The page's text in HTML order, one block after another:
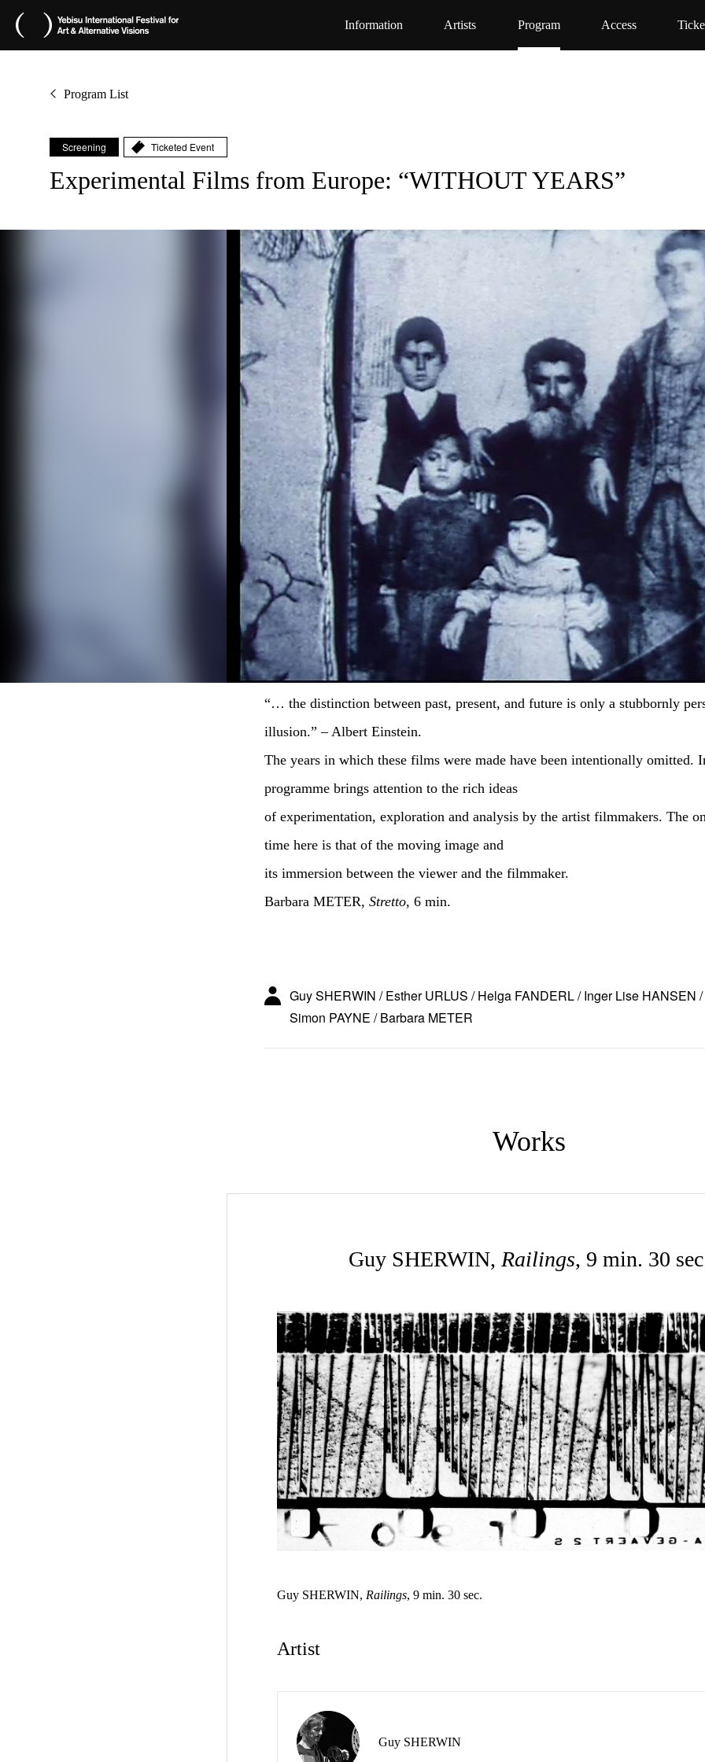
Information Artists Program Access
Program List
Screening Ticketed Event
Experimental Films from Europe: “WITHOUT YEARS”
“… the distinction between past, present, and future is only a stubbornly
illusion.” – Albert Einstein.
The years in which these films were made have been intentionally omitted.
programme brings attention to the rich ideas
of experimentation, exploration and analysis by the artist filmmakers. The
time here is that of the moving image and
its immersion between the viewer and the filmmaker.
Barbara METER, Stretto, 6 min.
Guy SHERWIN / Esther URLUS / Helga FANDERL / Inger Lise HANSEN /
Simon PAYNE / Barbara METER
Works
Guy SHERWIN, Railings, 9 min. 30
Guy SHERWIN, Railings, 9 min. 30 sec.
Artist
Guy SHERWIN